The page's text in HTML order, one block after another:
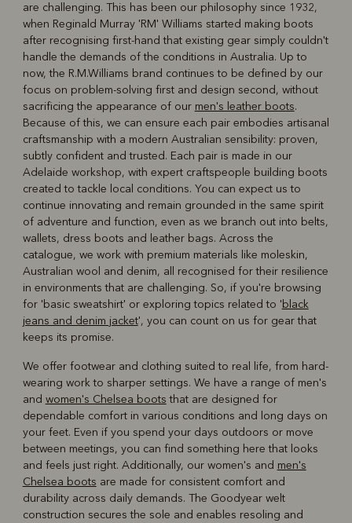
Boots Belts
are challenging. This has been our philosophy since 1932,
when Reginald Murray 'RM' Williams started making boots
after recognising first-hand that existing gear simply couldn't
handle the demands of the conditions in Australia. Up to
now, the R.M.Williams brand continues to be defined by our
focus on problem-solving first and design second, without
sacrificing the appearance of our men's leather boots.
Because of this, we can ensure each pair embodies artisanal
craftsmanship with a modern Australian sensibility: proven,
subtly confident and trusted. Each pair is made in our
Adelaide workshop, with expert craftspeople building boots
created to tackle local conditions. You can expect us to
continue innovating and remain grounded in the same spirit
of adventure and function, even as we branch out into belts,
wallets, dress boots and leather bags. Across the
catalogue, we work with premium materials like moleskin,
Australian wool and denim, all recognised for their resilience
in environments that are challenging. So, if you're browsing
for 'basic sweatshirt' or exploring topics related to 'black
jeans and denim jacket', you can count on us for gear that
keeps its promise.
We offer footwear and clothing suited to real life, from hard-
wearing work to sharper settings. We have a range of men's
and women's Chelsea boots that are designed for
dependable comfort in various conditions and long days on
your feet. Even if you spend your days outdoors or move
between meetings, you can find something here that looks
and feels just right. Additionally, our women's and men's
Chelsea boots are made for consistent comfort and
durability across daily demands. The Goodyear welt
construction secures the sole and enables resoling and